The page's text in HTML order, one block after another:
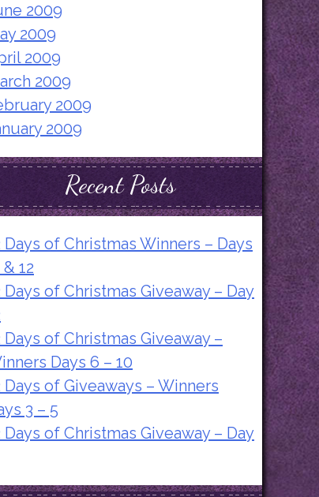
2009
2009
2009
2009
2009
2009
Recent Posts
Days of Christmas Winners – Days
& 12
Days of Christmas Giveaway – Day
Days of Christmas Giveaway –
Days 6 – 10
Days of Giveaways – Winners
3 – 5
Days of Christmas Giveaway – Day